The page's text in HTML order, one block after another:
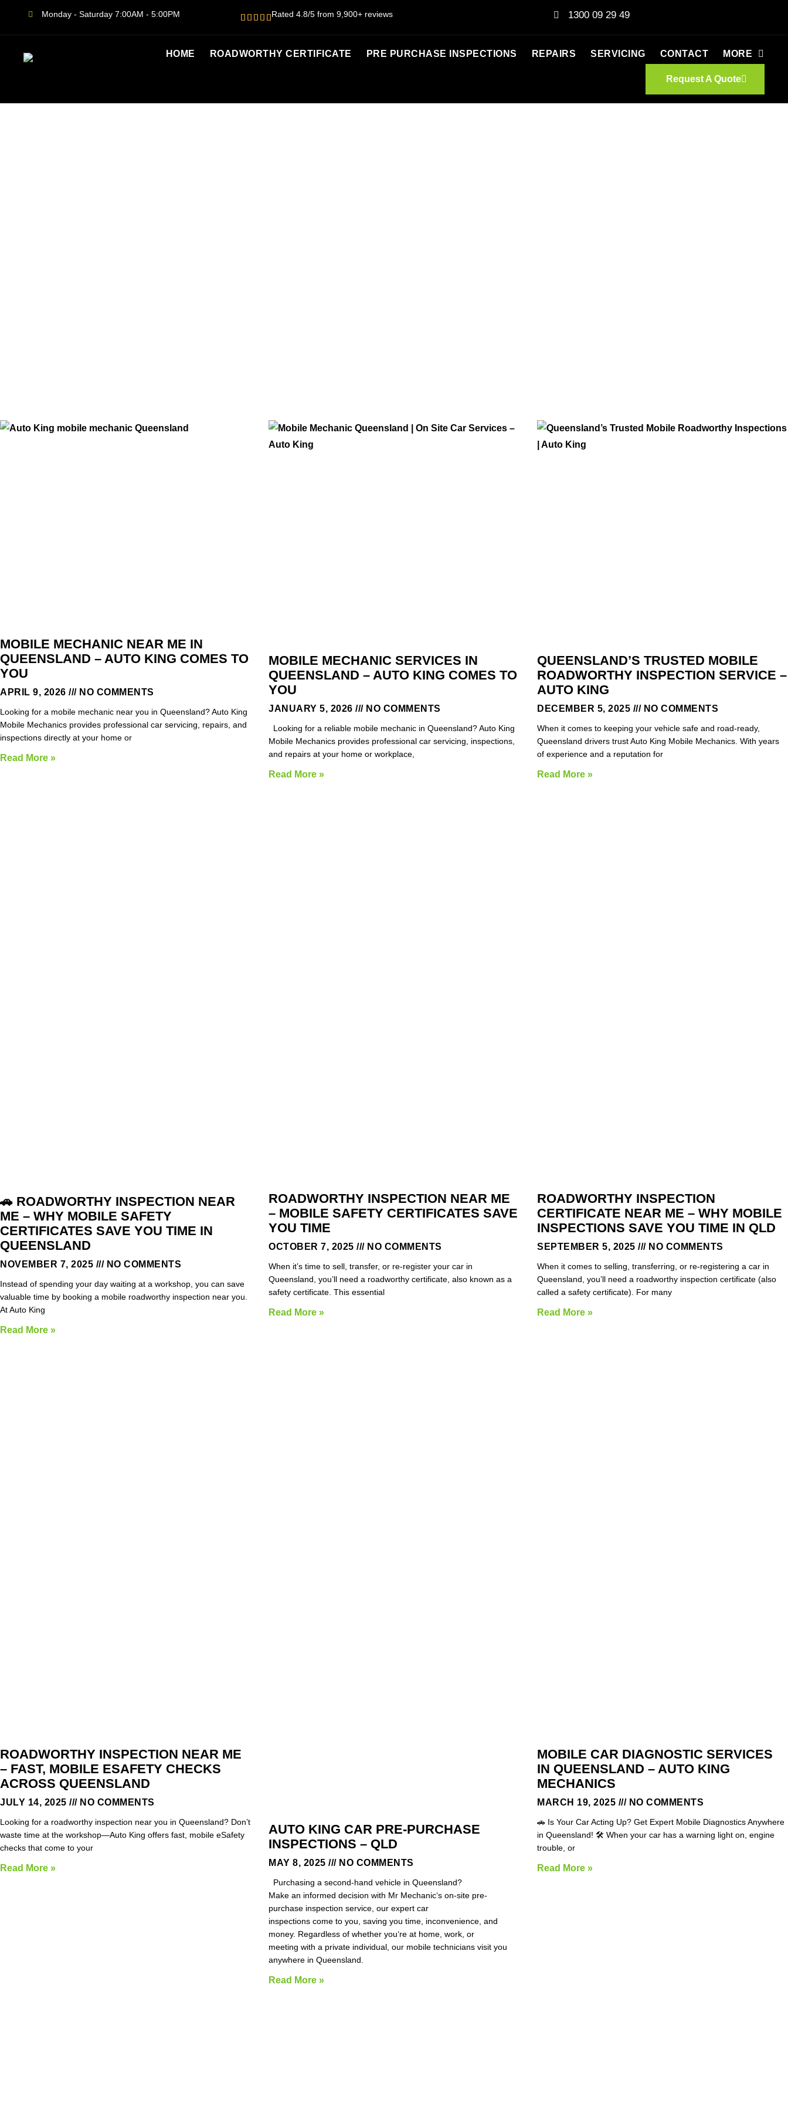
Monday - Saturday 7:00AM - 5:00PM Rated 4.8/5 from 9,900+ reviews 1300 09 29 49
HOME ROADWORTHY CERTIFICATE PRE PURCHASE INSPECTIONS REPAIRS SERVICING CONTACT MORE
Request A Quote
MOBILE MECHANIC NEAR ME IN
QUEENSLAND – AUTO KING COMES TO
YOU
APRIL 9, 2026 NO COMMENTS
Looking for a mobile mechanic near you in Queensland? Auto King
Mobile Mechanics provides professional car servicing, repairs, and
inspections directly at your home or
Read More »
MOBILE MECHANIC SERVICES IN
QUEENSLAND – AUTO KING COMES TO
YOU
JANUARY 5, 2026 NO COMMENTS
Looking for a reliable mobile mechanic in Queensland? Auto King
Mobile Mechanics provides professional car servicing, inspections,
and repairs at your home or workplace,
Read More »
QUEENSLAND’S TRUSTED MOBILE
ROADWORTHY INSPECTION SERVICE –
AUTO KING
DECEMBER 5, 2025 NO COMMENTS
When it comes to keeping your vehicle safe and road-ready,
Queensland drivers trust Auto King Mobile Mechanics. With years
of experience and a reputation for
Read More »
🚗 ROADWORTHY INSPECTION NEAR
ME – WHY MOBILE SAFETY
CERTIFICATES SAVE YOU TIME IN
QUEENSLAND
NOVEMBER 7, 2025 NO COMMENTS
Instead of spending your day waiting at a workshop, you can save
valuable time by booking a mobile roadworthy inspection near you.
At Auto King
Read More »
ROADWORTHY INSPECTION NEAR ME
– MOBILE SAFETY CERTIFICATES SAVE
YOU TIME
OCTOBER 7, 2025 NO COMMENTS
When it’s time to sell, transfer, or re-register your car in
Queensland, you’ll need a roadworthy certificate, also known as a
safety certificate. This essential
Read More »
ROADWORTHY INSPECTION
CERTIFICATE NEAR ME – WHY MOBILE
INSPECTIONS SAVE YOU TIME IN QLD
SEPTEMBER 5, 2025 NO COMMENTS
When it comes to selling, transferring, or re-registering a car in
Queensland, you’ll need a roadworthy inspection certificate (also
called a safety certificate). For many
Read More »
ROADWORTHY INSPECTION NEAR ME
– FAST, MOBILE ESAFETY CHECKS
ACROSS QUEENSLAND
JULY 14, 2025 NO COMMENTS
Looking for a roadworthy inspection near you in Queensland? Don’t
waste time at the workshop—Auto King offers fast, mobile eSafety
checks that come to your
Read More »
AUTO KING CAR PRE-PURCHASE
INSPECTIONS – QLD
MAY 8, 2025 NO COMMENTS
Purchasing a second-hand vehicle in Queensland?
Make an informed decision with Mr Mechanic‘s on-site pre-
purchase inspection service, our expert car
inspections come to you, saving you time, inconvenience, and
money. Regardless of whether you‘re at home, work, or
meeting with a private individual, our mobile technicians visit you
anywhere in Queensland.
Read More »
MOBILE CAR DIAGNOSTIC SERVICES
IN QUEENSLAND – AUTO KING
MECHANICS
MARCH 19, 2025 NO COMMENTS
🚗 Is Your Car Acting Up? Get Expert Mobile Diagnostics Anywhere
in Queensland! 🛠️ When your car has a warning light on, engine
trouble, or
Read More »